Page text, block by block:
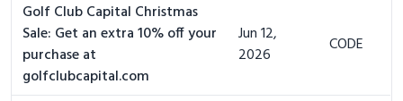
Golf Club Capital Christmas
Sale: Get an extra 10% off your
purchase at
golfclubcapital.com
Jun 12,
2026
CODE